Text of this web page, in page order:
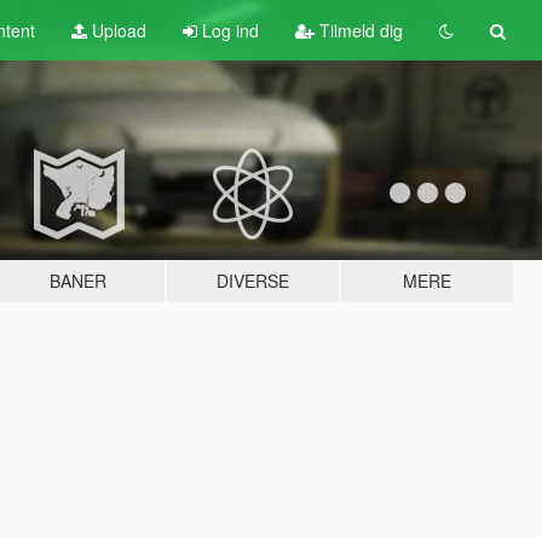
Upload Log ind Tilmeld dig
BANER DIVERSE MERE